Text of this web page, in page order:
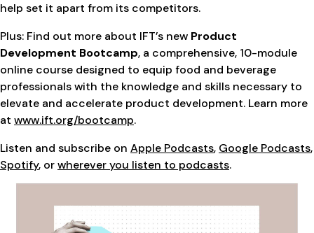
help set it apart from its competitors.
Plus: Find out more about IFT’s new Product
Development Bootcamp, a comprehensive, 10-module
online course designed to equip food and beverage
professionals with the knowledge and skills necessary to
elevate and accelerate product development. Learn more
at www.ift.org/bootcamp.
Listen and subscribe on Apple Podcasts, Google Podcasts,
Spotify, orwherever you listen to podcasts.